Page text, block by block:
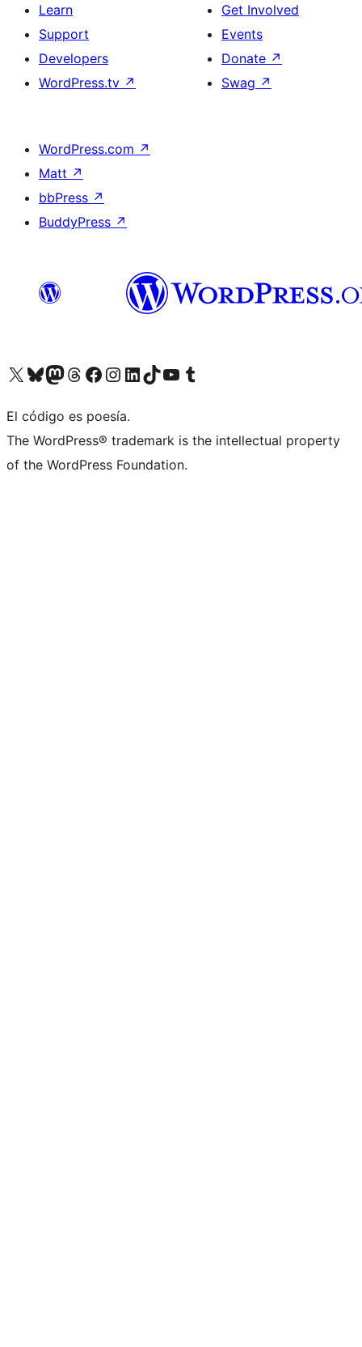
Learn
Support
Developers
WordPress.tv ↗
Get Involved
Events
Donate ↗
Swag ↗
WordPress.com ↗
Matt ↗
bbPress ↗
BuddyPress ↗
Visit our X (formerly Twitter) account
Visit our Bluesky account
Visit our Mastodon account
Visit our Threads account
Visit our Facebook page
Visit our Instagram account
Visit our LinkedIn account
Visit our TikTok account
Visit our YouTube channel
Visit our Tumblr account
El código es poesía.
The WordPress® trademark is the intellectual property
of the WordPress Foundation.